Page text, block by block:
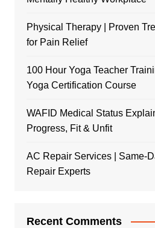
Physical Therapy | Proven
for Pain Relief
100 Hour Yoga Teacher
Yoga Certification Course
WAFID Medical Status
Progress, Fit & Unfit
AC Repair Services | Same-
Repair Experts
Recent Comments